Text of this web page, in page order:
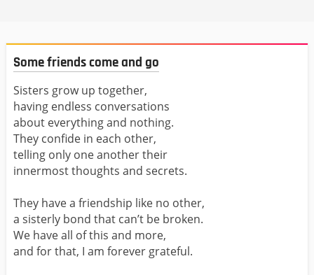
Some friends come and go
Sisters grow up together,
having endless conversations
about everything and nothing.
They confide in each other,
telling only one another their
innermost thoughts and secrets.
They have a friendship like no other,
a sisterly bond that can’t be broken.
We have all of this and more,
and for that, I am forever grateful.